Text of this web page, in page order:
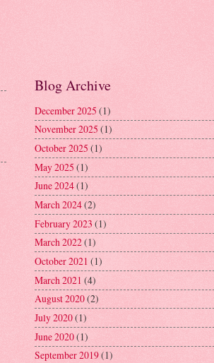
Blog Archive
December 2025 (1)
November 2025 (1)
October 2025 (1)
May 2025 (1)
June 2024(1)
March 2024(2)
February 2023 (1)
March 2022(1)
October 2021 (1)
March 2021 (4)
August 2020(2)
July 2020(1)
June 2020(1)
September 2019(1)